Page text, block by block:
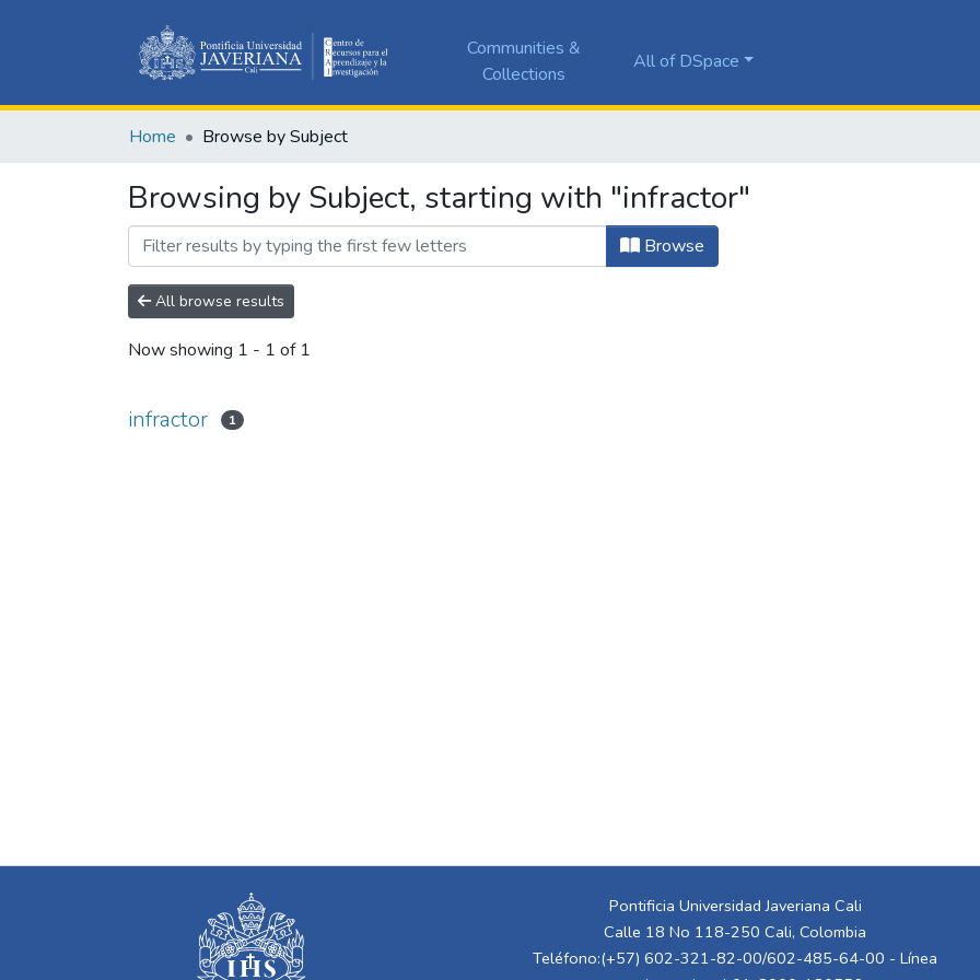
Communities &
Collections
All of DSpace
Home Browse by Subject
Browsing by Subject, starting with "infractor"
Browse
All browse results
Now showing 1 - 1 of 1
infractor 1
Pontificia Universidad Javeriana Cali
Calle 18 No 118-250 Cali, Colombia
Teléfono:(+57) 602-321-82-00/602-485-64-00 - Línea